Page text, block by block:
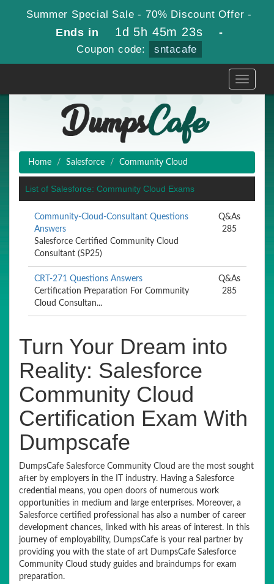
Summer Special Sale - 70% Discount Offer -
Ends in 1d 5h 45m 23s -
Coupon code: sntacafe
Toggle
Home Salesforce Community Cloud
List of Salesforce: Community Cloud Exams
Community-Cloud-Consultant Questions
Answers
Salesforce Certified Community Cloud
Consultant (SP25)
Q&As
285
CRT-271 Questions Answers
Certification Preparation For Community
Cloud Consultan...
Q&As
285
Turn Your Dream into
Reality: Salesforce
Community Cloud
Certification Exam With
Dumpscafe
DumpsCafe Salesforce Community Cloud are the most sought
after by employers in the IT industry. Having a Salesforce
credential means, you open doors of numerous work
opportunities in medium and large enterprises. Moreover, a
Salesforce certified professional has also a number of career
development chances, linked with his areas of interest. In this
journey of employability, DumpsCafe is your real partner by
providing you with the state of art DumpsCafe Salesforce
Community Cloud study guides and braindumps for exam
preparation.